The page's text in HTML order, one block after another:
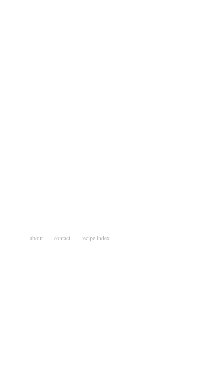
about contact recipe index